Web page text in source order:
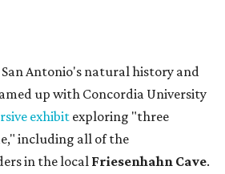
San Antonio's natural history and
up with Concordia University
exhibit exploring "three
including all of the
in the local Friesenhahn Cave.